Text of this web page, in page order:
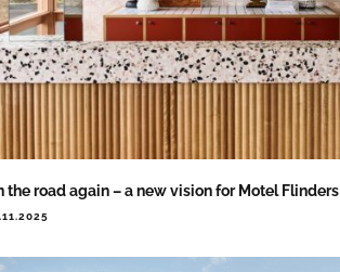
the road again – a new vision for Motel Flinders